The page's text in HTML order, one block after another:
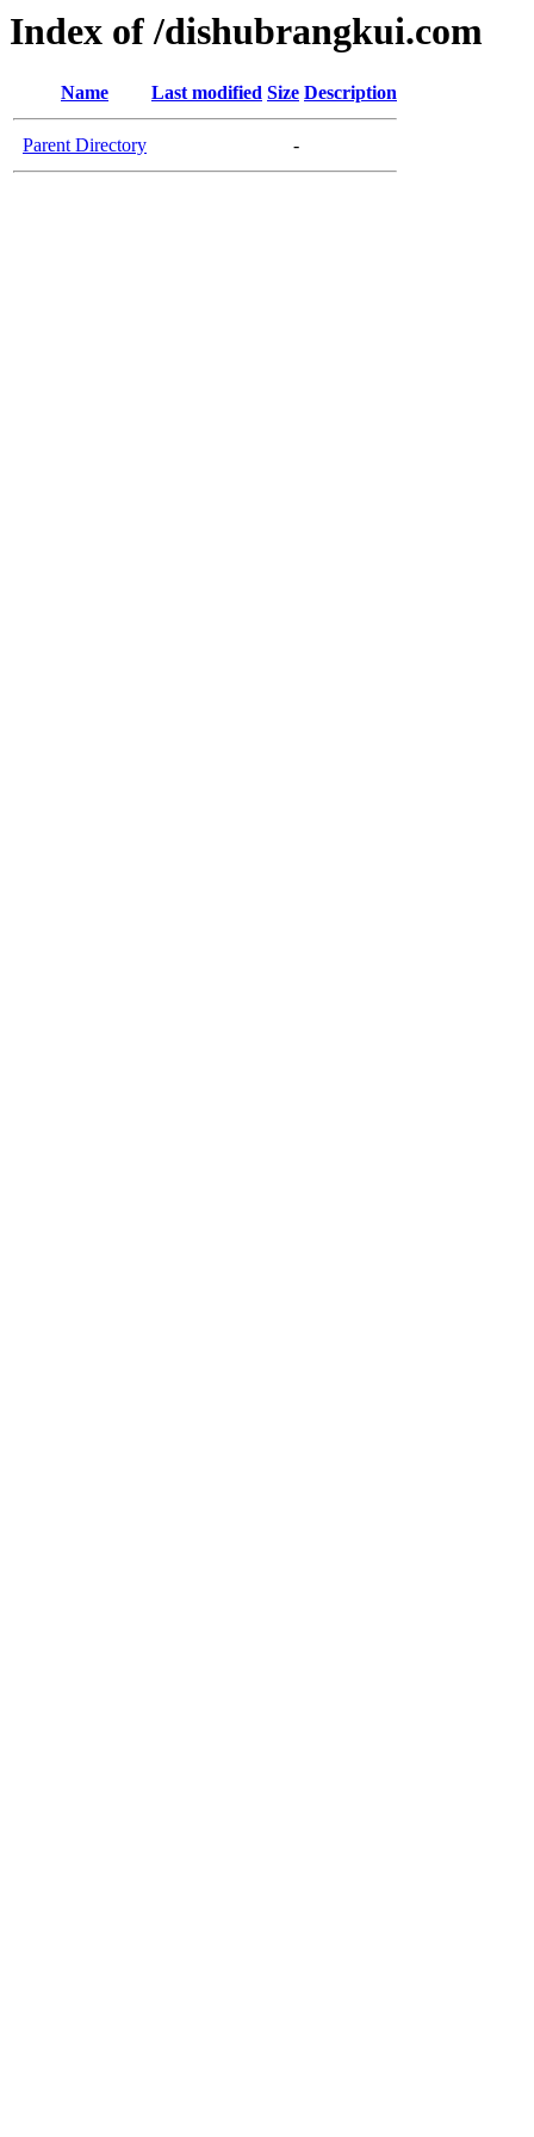
Index of /dishubrangkui.com
Name Last modified Size Description
Parent Directory -